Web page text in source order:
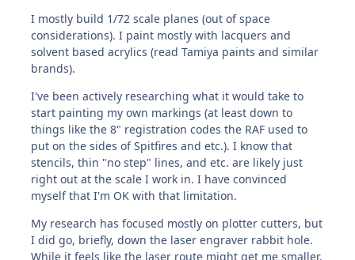
I mostly build 1/72 scale planes (out of space
considerations). I paint mostly with lacquers and
solvent based acrylics (read Tamiya paints and similar
brands).
I've been actively researching what it would take to
start painting my own markings (at least down to
things like the 8" registration codes the RAF used to
put on the sides of Spitfires and etc.). I know that
stencils, thin "no step" lines, and etc. are likely just
right out at the scale I work in. I have convinced
myself that I'm OK with that limitation.
My research has focused mostly on plotter cutters, but
I did go, briefly, down the laser engraver rabbit hole.
While it feels like the laser route might get me smaller,